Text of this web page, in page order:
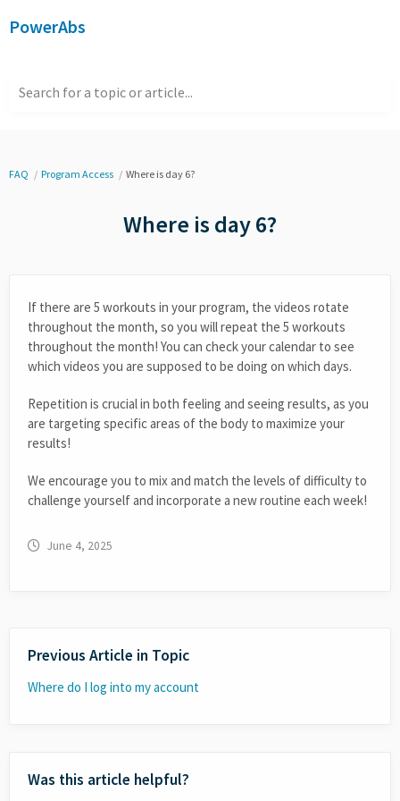
PowerAbs
Search for a topic or article...
FAQ Program Access Where is day 6?
Where is day 6?
If there are 5 workouts in your program, the videos rotate
throughout the month, so you will repeat the 5 workouts
throughout the month! You can check your calendar to see
which videos you are supposed to be doing on which days.
Repetition is crucial in both feeling and seeing results, as you
are targeting specific areas of the body to maximize your
results!
We encourage you to mix and match the levels of difficulty to
challenge yourself and incorporate a new routine each week!
June 4, 2025
Previous Article in Topic
Where do I log into my account
Was this article helpful?